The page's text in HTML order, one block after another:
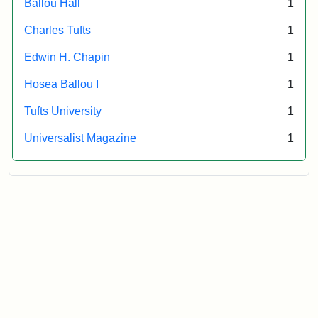
Ballou Hall 1
Charles Tufts 1
Edwin H. Chapin 1
Hosea Ballou I 1
Tufts University 1
Universalist Magazine 1
Archives